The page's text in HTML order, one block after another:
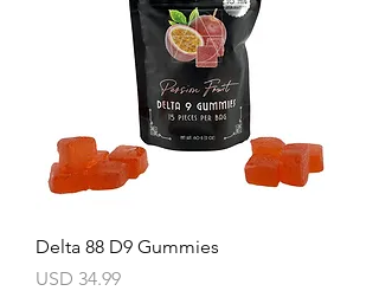
Delta 88 D9 Gummies
Precio
USD 34.99